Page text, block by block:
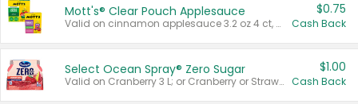
Mott's® Clear Pouch Applesauce
Valid on cinnamon applesauce 3.2 oz 4 ct, applesauce 3.2 oz 4 ct, no sugar added applesauce 3.2 oz 4 ct, or fruit smoothie mixed berry 4.2 oz 4 ct.
$0.75
Cash Back
Select Ocean Spray® Zero Sugar
Valid on Cranberry 3 L; or Cranberry or Strawberry Mango 10 oz 6 ct.
$1.00
Cash Back